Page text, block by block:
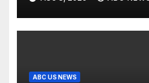
ABC US NEWS